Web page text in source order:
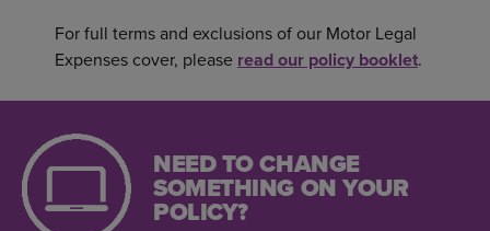
For full terms and exclusions of our Motor Legal
Expenses cover, please read our policy booklet.
NEED TO CHANGE
SOMETHING ON YOUR
POLICY?